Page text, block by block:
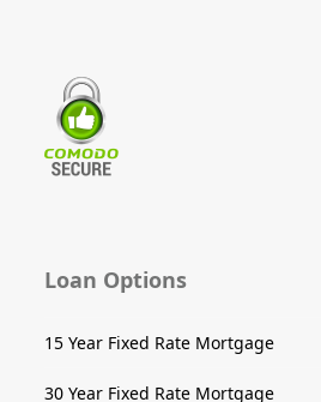
Loan Options
15 Year Fixed Rate Mortgage
30 Year Fixed Rate Mortgage